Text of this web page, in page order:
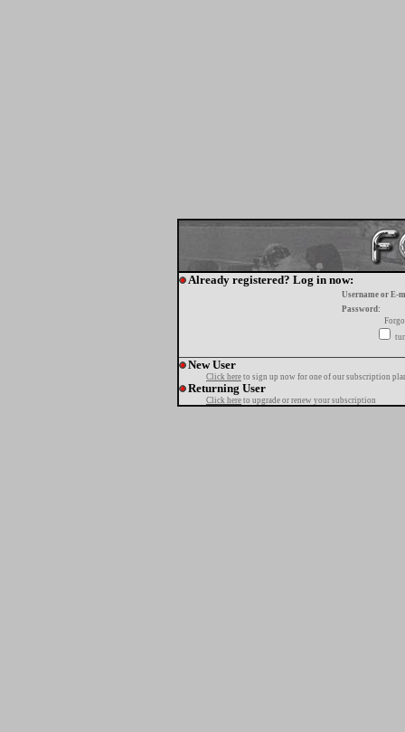
Already registered? Log in now:
Username or E-
Password:
New User
Click here to sign up now for one of our subscription
Returning User
Click here to upgrade or renew your subscription